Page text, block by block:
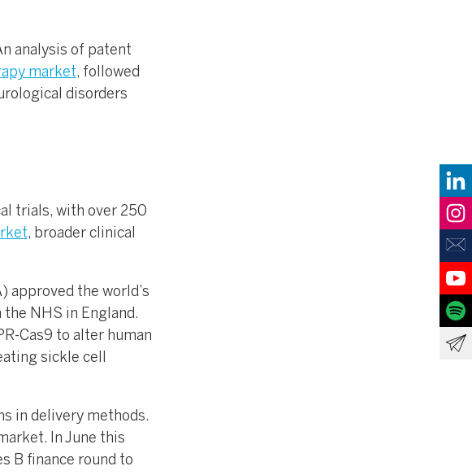
analysis of patent
market, followed
disorders
trials, with over 250
, broader clinical
approved the world’s
NHS in England.
Cas9 to alter human
sickle cell
in delivery methods.
In June this
B finance round to